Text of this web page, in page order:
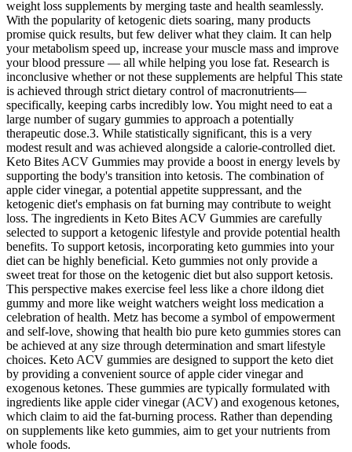
weight loss supplements by merging taste and health seamlessly.
With the popularity of ketogenic diets soaring, many products
promise quick results, but few deliver what they claim. It can help
your metabolism speed up, increase your muscle mass and improve
your blood pressure — all while helping you lose fat. Research is
inconclusive whether or not these supplements are helpful This state
is achieved through strict dietary control of macronutrients—
specifically, keeping carbs incredibly low. You might need to eat a
large number of sugary gummies to approach a potentially
therapeutic dose.3. While statistically significant, this is a very
modest result and was achieved alongside a calorie-controlled diet.
Keto Bites ACV Gummies may provide a boost in energy levels by
supporting the body's transition into ketosis. The combination of
apple cider vinegar, a potential appetite suppressant, and the
ketogenic diet's emphasis on fat burning may contribute to weight
loss. The ingredients in Keto Bites ACV Gummies are carefully
selected to support a ketogenic lifestyle and provide potential health
benefits. To support ketosis, incorporating keto gummies into your
diet can be highly beneficial. Keto gummies not only provide a
sweet treat for those on the ketogenic diet but also support ketosis.
This perspective makes exercise feel less like a chore ildong diet
gummy and more like weight watchers weight loss medication a
celebration of health. Metz has become a symbol of empowerment
and self-love, showing that health bio pure keto gummies stores can
be achieved at any size through determination and smart lifestyle
choices. Keto ACV gummies are designed to support the keto diet
by providing a convenient source of apple cider vinegar and
exogenous ketones. These gummies are typically formulated with
ingredients like apple cider vinegar (ACV) and exogenous ketones,
which claim to aid the fat-burning process. Rather than depending
on supplements like keto gummies, aim to get your nutrients from
whole foods.